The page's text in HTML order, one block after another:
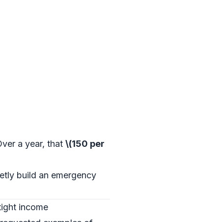
a year, that \(150 per
build an emergency
income